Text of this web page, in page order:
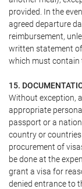
provided. In the
agreed departure
reimbursement,
written statement
which must contain
15.
Without exception,
appropriate
passport or a
country or
procurement of
be done at the
grant a visa for
denied entrance to